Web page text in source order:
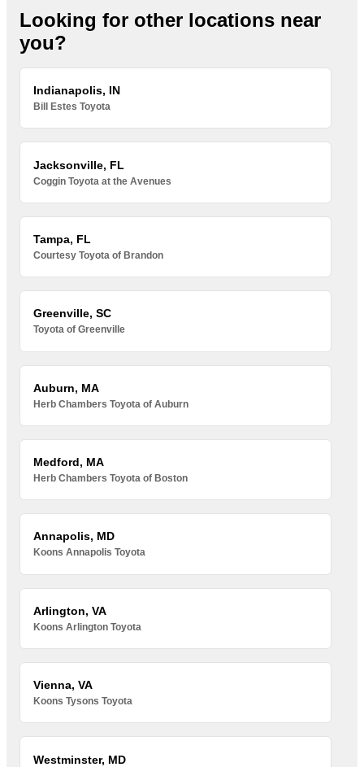
Looking for other locations near
you?
Indianapolis, IN
Bill Estes Toyota
Jacksonville, FL
Coggin Toyota at the Avenues
Tampa, FL
Courtesy Toyota of Brandon
Greenville, SC
Toyota of Greenville
Auburn, MA
Herb Chambers Toyota of Auburn
Medford, MA
Herb Chambers Toyota of Boston
Annapolis, MD
Koons Annapolis Toyota
Arlington, VA
Koons Arlington Toyota
Vienna, VA
Koons Tysons Toyota
Westminster, MD